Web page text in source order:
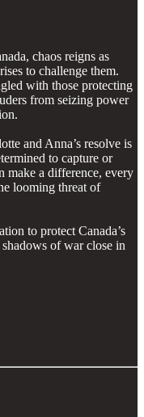
chaos reigns as
to challenge them.
with those protecting
from seizing power
and Anna’s resolve is
to capture or
make a difference, every
looming threat of
to protect Canada’s
of war close in